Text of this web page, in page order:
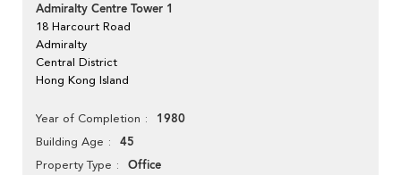
Admiralty Centre Tower 1
18 Harcourt Road
Admiralty
Central District
Hong Kong Island
Year of Completion 1980
Building Age 45
Property Type Office